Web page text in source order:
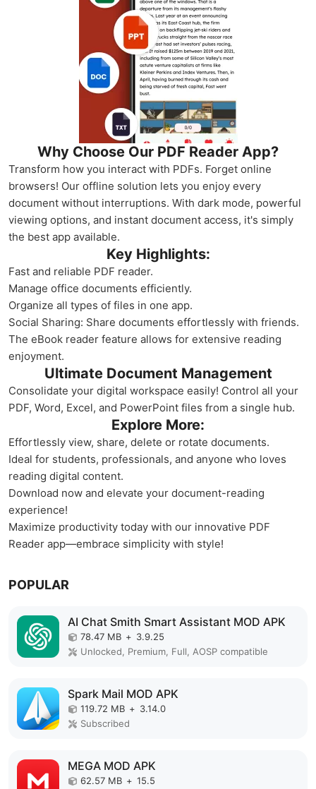
Why Choose Our PDF Reader App?
Transform how you interact with PDFs. Forget online
browsers! Our offline solution lets you enjoy every
document without interruptions. With dark mode, powerful
viewing options, and instant document access, it's simply
the best app available.
Key Highlights:
Fast and reliable PDF reader.
Manage office documents efficiently.
Organize all types of files in one app.
Social Sharing: Share documents effortlessly with friends.
The eBook reader feature allows for extensive reading
enjoyment.
Ultimate Document Management
Consolidate your digital workspace easily! Control all your
PDF, Word, Excel, and PowerPoint files from a single hub.
Explore More:
Effortlessly view, share, delete or rotate documents.
Ideal for students, professionals, and anyone who loves
reading digital content.
Download now and elevate your document-reading
experience!
Maximize productivity today with our innovative PDF
Reader app—embrace simplicity with style!
POPULAR
AI Chat Smith Smart Assistant MOD APK
78.47 MB + 3.9.25
Unlocked, Premium, Full, AOSP compatible
Spark Mail MOD APK
119.72 MB + 3.14.0
Subscribed
MEGA MOD APK
62.57 MB + 15.5